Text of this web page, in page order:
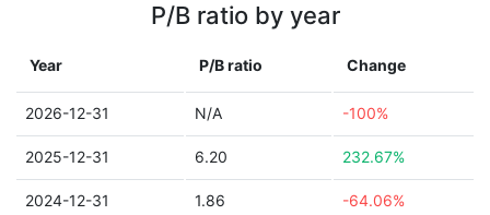
P/B ratio by year
Year P/B ratio Change
2026-12-31 N/A -100%
2025-12-31 6.20 232.67%
2024-12-31 1.86 -64.06%